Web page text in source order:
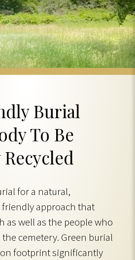
Burial
To Be
for a natural,
approach that
as well as the people who
cemetery. Green burial
footprint significantly